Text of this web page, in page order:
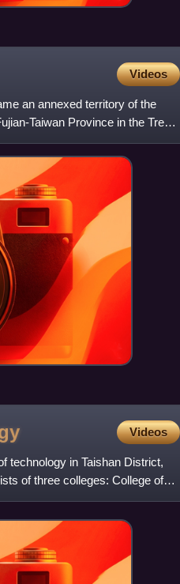
Videos
an annexed territory of the
Taiwan Province in the Treaty
Videos
technology in Taishan District,
of three colleges: College of